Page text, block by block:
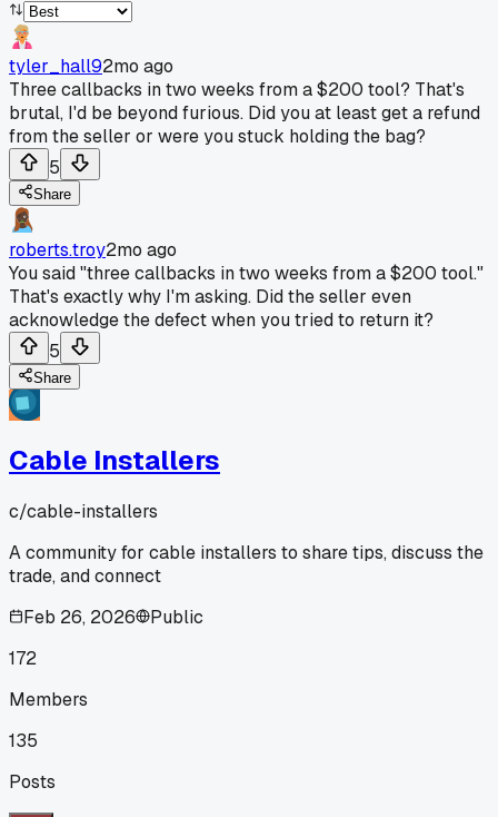
tyler_hall92mo ago
Three callbacks in two weeks from a $200 tool? That's
brutal, I'd be beyond furious. Did you at least get a refund
from the seller or were you stuck holding the bag?
5
Share
roberts.troy2mo ago
You said "three callbacks in two weeks from a $200 tool."
That's exactly why I'm asking. Did the seller even
acknowledge the defect when you tried to return it?
5
Share
Cable Installers
c/cable-installers
A community for cable installers to share tips, discuss the
trade, and connect
Feb 26, 2026
Public
172
Members
135
Posts